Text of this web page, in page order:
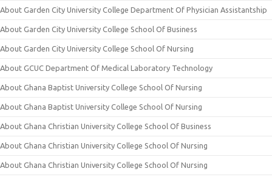
About Garden City University College Department Of Physician Assistantship
About Garden City University College School Of Business
About Garden City University College School Of Nursing
About GCUC Department Of Medical Laboratory Technology
About Ghana Baptist University College School Of Nursing
About Ghana Baptist University College School Of Nursing
About Ghana Christian University College School Of Business
About Ghana Christian University College School Of Nursing
About Ghana Christian University College School Of Nursing